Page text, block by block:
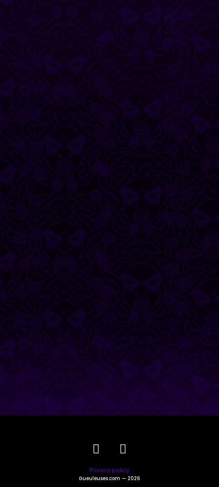
Privacy policy
Gueuleuses.com — 2026